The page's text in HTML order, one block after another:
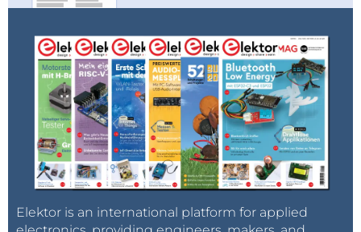
Elektor is an international platform for applied